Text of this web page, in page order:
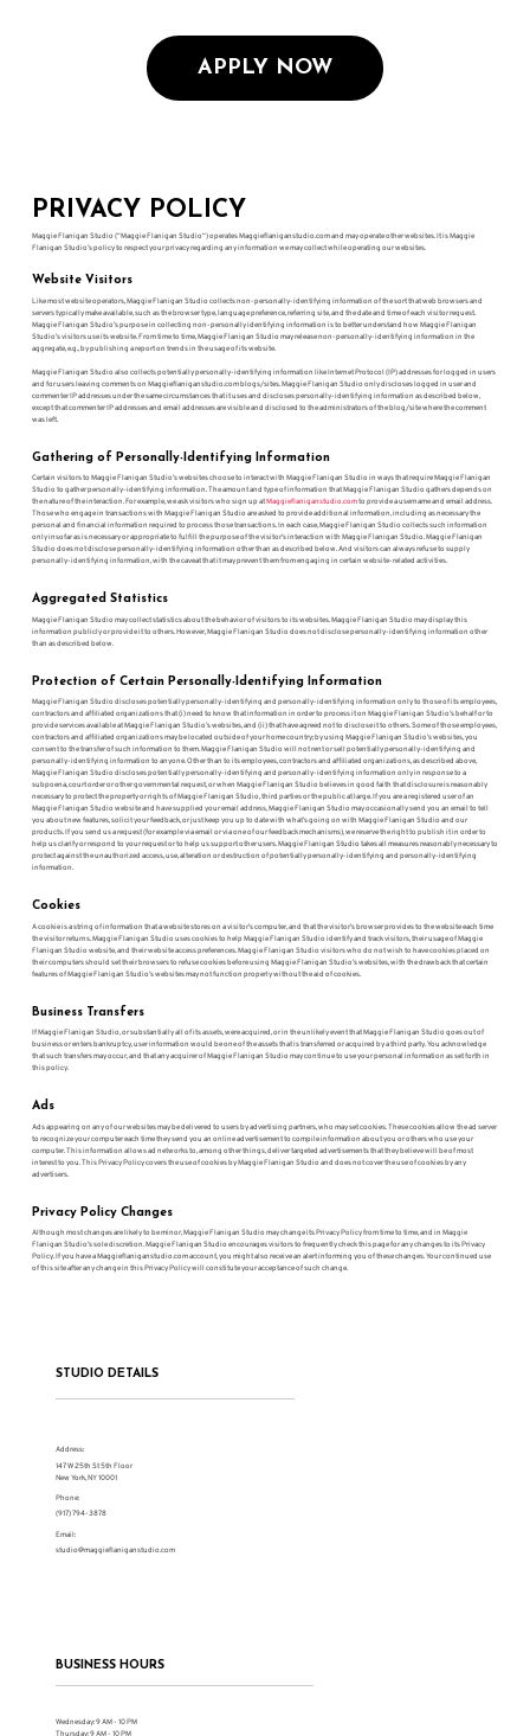
APPLY NOW
PRIVACY POLICY
Maggie Flanigan Studio (“Maggie Flanigan Studio“) operates Maggieflaniganstudio.com and may operate other websites. It is Maggie
Flanigan Studio’s policy to respect your privacy regarding any information we may collect while operating our websites.
Website Visitors
Like most website operators, Maggie Flanigan Studio collects non-personally-identifying information of the sort that web browsers and
servers typically make available, such as the browser type, language preference, referring site, and the date and time of each visitor request.
Maggie Flanigan Studio’s purpose in collecting non-personally identifying information is to better understand how Maggie Flanigan
Studio’s visitors use its website. From time to time, Maggie Flanigan Studio may release non-personally-identifying information in the
aggregate, e.g., by publishing a report on trends in the usage of its website.
Maggie Flanigan Studio also collects potentially personally-identifying information like Internet Protocol (IP) addresses for logged in users
and for users leaving comments on Maggieflaniganstudio.com blogs/sites. Maggie Flanigan Studio only discloses logged in user and
commenter IP addresses under the same circumstances that it uses and discloses personally-identifying information as described below,
except that commenter IP addresses and email addresses are visible and disclosed to the administrators of the blog/site where the comment
was left.
Gathering of Personally-Identifying Information
Certain visitors to Maggie Flanigan Studio’s websites choose to interact with Maggie Flanigan Studio in ways that require Maggie Flanigan
Studio to gather personally-identifying information. The amount and type of information that Maggie Flanigan Studio gathers depends on
the nature of the interaction. For example, we ask visitors who sign up atMaggieflaniganstudio.comto provide a username and email address.
Those who engage in transactions with Maggie Flanigan Studio are asked to provide additional information, including as necessary the
personal and financial information required to process those transactions. In each case, Maggie Flanigan Studio collects such information
only insofar as is necessary or appropriate to fulfill the purpose of the visitor’s interaction with Maggie Flanigan Studio. Maggie Flanigan
Studio does not disclose personally-identifying information other than as described below. And visitors can always refuse to supply
personally-identifying information, with the caveat that it may prevent them from engaging in certain website-related activities.
Aggregated Statistics
Maggie Flanigan Studio may collect statistics about the behavior of visitors to its websites. Maggie Flanigan Studio may display this
information publicly or provide it to others. However, Maggie Flanigan Studio does not disclose personally-identifying information other
than as described below.
Protection of Certain Personally-Identifying Information
Maggie Flanigan Studio discloses potentially personally-identifying and personally-identifying information only to those of its employees,
contractors and affiliated organizations that (i) need to know that information in order to process it on Maggie Flanigan Studio’s behalf or to
provide services available at Maggie Flanigan Studio’s websites, and (ii) that have agreed not to disclose it to others. Some of those employees,
contractors and affiliated organizations may be located outside of your home country; by using Maggie Flanigan Studio’s websites, you
consent to the transfer of such information to them. Maggie Flanigan Studio will not rent or sell potentially personally-identifying and
personally-identifying information to anyone. Other than to its employees, contractors and affiliated organizations, as described above,
Maggie Flanigan Studio discloses potentially personally-identifying and personally-identifying information only in response to a
subpoena, court order or other governmental request, or when Maggie Flanigan Studio believes in good faith that disclosure is reasonably
necessary to protect the property or rights of Maggie Flanigan Studio, third parties or the public at large. If you are a registered user of an
Maggie Flanigan Studio website and have supplied your email address, Maggie Flanigan Studio may occasionally send you an email to tell
you about new features, solicit your feedback, or just keep you up to date with what’s going on with Maggie Flanigan Studio and our
products. If you send us a request (for example via email or via one of our feedback mechanisms), we reserve the right to publish it in order to
help us clarify or respond to your request or to help us support other users. Maggie Flanigan Studio takes all measures reasonably necessary to
protect against the unauthorized access, use, alteration or destruction of potentially personally-identifying and personally-identifying
information.
Cookies
A cookie is a string of information that a website stores on a visitor’s computer, and that the visitor’s browser provides to the website each time
the visitor returns. Maggie Flanigan Studio uses cookies to help Maggie Flanigan Studio identify and track visitors, their usage of Maggie
Flanigan Studio website, and their website access preferences. Maggie Flanigan Studio visitors who do not wish to have cookies placed on
their computers should set their browsers to refuse cookies before using Maggie Flanigan Studio’s websites, with the drawback that certain
features of Maggie Flanigan Studio’s websites may not function properly without the aid of cookies.
Business Transfers
If Maggie Flanigan Studio, or substantially all of its assets, were acquired, or in the unlikely event that Maggie Flanigan Studio goes out of
business or enters bankruptcy, user information would be one of the assets that is transferred or acquired by a third party. You acknowledge
that such transfers may occur, and that any acquirer of Maggie Flanigan Studio may continue to use your personal information as set forth in
this policy.
Ads
Ads appearing on any of our websites may be delivered to users by advertising partners, who may set cookies. These cookies allow the ad server
to recognize your computer each time they send you an online advertisement to compile information about you or others who use your
computer. This information allows ad networks to, among other things, deliver targeted advertisements that they believe will be of most
interest to you. This Privacy Policy covers the use of cookies by Maggie Flanigan Studio and does not cover the use of cookies by any
advertisers.
Privacy Policy Changes
Although most changes are likely to be minor, Maggie Flanigan Studio may change its Privacy Policy from time to time, and in Maggie
Flanigan Studio’s sole discretion. Maggie Flanigan Studio encourages visitors to frequently check this page for any changes to its Privacy
Policy. If you have a Maggieflaniganstudio.com account, you might also receive an alert informing you of these changes. Your continued use
of this site after any change in this Privacy Policy will constitute your acceptance of such change.
STUDIO DETAILS
Address:
147 W 25th St 5th Floor
New York, NY 10001
Phone:
(917) 794-3878
Email:
studio@maggieflaniganstudio.com
BUSINESS HOURS
Wednesday: 9 AM - 10 PM
Thursday: 9 AM - 10 PM